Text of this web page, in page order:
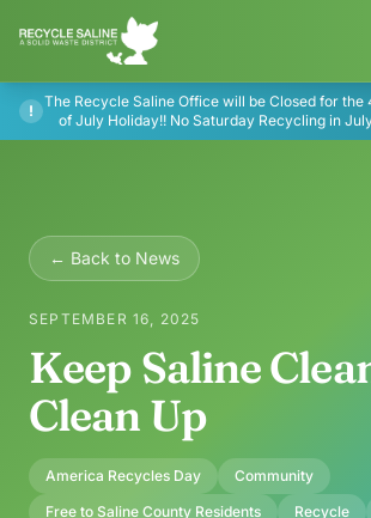
!
The Recycle Saline Office will be Closed for the
of July Holiday!! No Saturday Recycling in
← Back to News
SEPTEMBER 16, 2025
Keep Saline
Clean Up
America Recycles Day
Community
Free to Saline County Residents
Recycle